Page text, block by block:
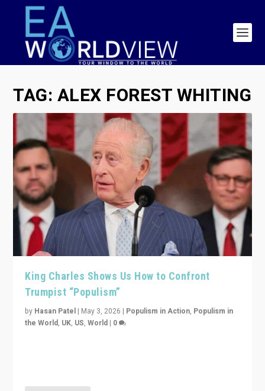
TAG: ALEX FOREST WHITING
King Charles Shows Us How to Confront
Trumpist “Populism”
by Hasan Patel | May 3, 2026 | Populism in Action, Populism in
the World, UK, US,World | 0